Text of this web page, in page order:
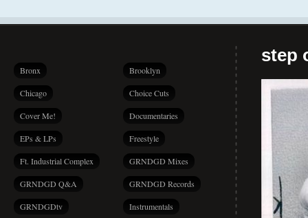
Bronx Brooklyn
Chicago Choice Cuts
Cover Me! Documentaries
EPs & LPs Freestyle
Ft. Industrial Complex GRNDGD Mixes
GRNDGD Q&A GRNDGD Records
GRNDGDtv Instrumentals
step